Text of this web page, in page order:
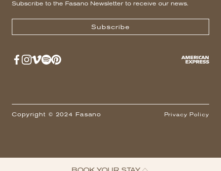
Subscribe to the Fasano Newsletter to receive our news.
Subscribe
Copyright © 2024 Fasano Privacy Policy